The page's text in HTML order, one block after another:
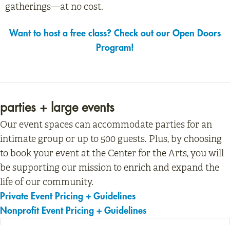
gatherings—at no cost.
Want to host a free class? Check out our Open Doors
Program!
parties + large events
Our event spaces can accommodate parties for an
intimate group or up to 500 guests. Plus, by choosing
to book your event at the Center for the Arts, you will
be supporting our mission to enrich and expand the
life of our community.
Private Event Pricing + Guidelines
Nonprofit Event Pricing + Guidelines